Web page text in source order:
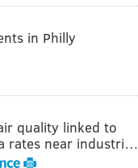
in Philly
quality linked to
rates near industri…